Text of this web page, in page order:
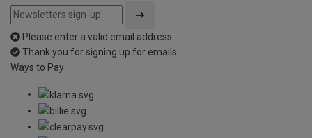
Please enter a valid email address
Thank you for signing up for emails
Ways to Pay